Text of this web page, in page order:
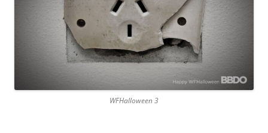
WFHalloween 3